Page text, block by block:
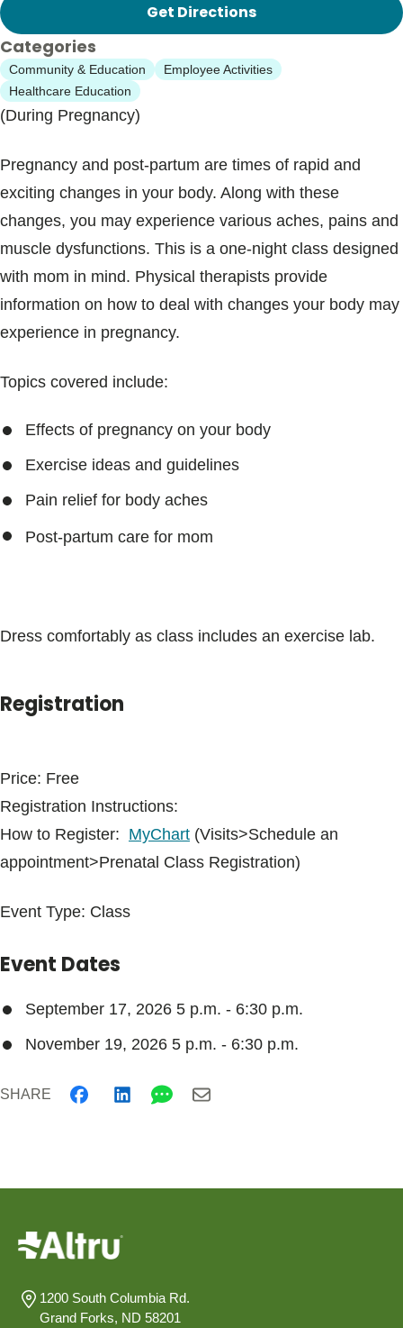
Get Directions
Categories
Community & Education
Employee Activities
Healthcare Education
(During Pregnancy)
Pregnancy and post-partum are times of rapid and
exciting changes in your body. Along with these
changes, you may experience various aches, pains and
muscle dysfunctions. This is a one-night class designed
with mom in mind. Physical therapists provide
information on how to deal with changes your body may
experience in pregnancy.
Topics covered include:
Effects of pregnancy on your body
Exercise ideas and guidelines
Pain relief for body aches
Post-partum care for mom
Dress comfortably as class includes an exercise lab.
Registration
Price: Free
Registration Instructions:
How to Register: MyChart (Visits>Schedule an
appointment>Prenatal Class Registration)
Event Type: Class
Event Dates
September 17, 2026 5 p.m. - 6:30 p.m.
November 19, 2026 5 p.m. - 6:30 p.m.
SHARE
1200 South Columbia Rd.
Grand Forks, ND 58201